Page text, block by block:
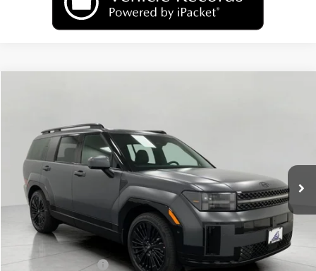
5NMP5DG1XTH135478Stock:H26748Model:
In Stock Int.
35/34 MPG
AUTOMATIC $49,824
UPFRONT PRICE
Less
MSRP:
$53,995
Bergstrom Discount:
-$1,570
Hyundai Incentives:
-$3,000